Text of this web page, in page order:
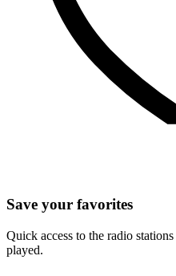
Save your favorites
Quick access to the radio
played.